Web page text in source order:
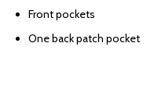
Front pockets
One back patch pocket